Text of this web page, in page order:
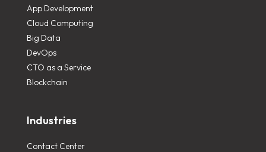
App Development
Cloud Computing
Big Data
DevOps
CTO as a Service
Blockchain
Industries
Contact Center